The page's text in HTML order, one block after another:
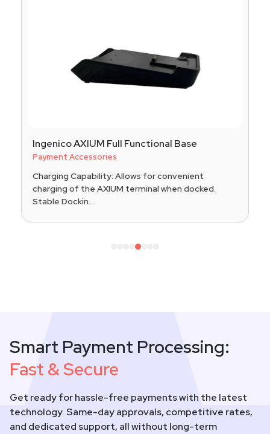
Ingenico AXIUM Full Functional Base
Payment Accessories
Charging Capability: Allows for convenient
charging of the AXIUM terminal when docked.
Stable Dockin....
5
Smart Payment Processing:
Fast & Secure
Get ready for hassle-free payments with the latest
technology. Same-day approvals, competitive rates,
and dedicated support, all without long-term